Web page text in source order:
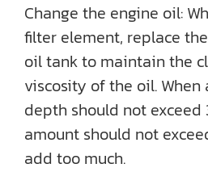
Change the engine oil:
filter element, replace
oil tank to maintain the
viscosity of the oil.
depth should not
amount should not
add too much.